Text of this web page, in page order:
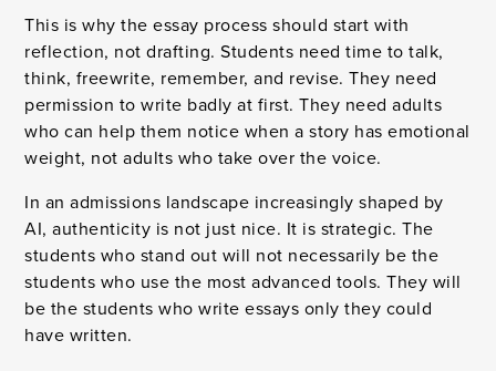
This is why the essay process should start with
reflection, not drafting. Students need time to talk,
think, freewrite, remember, and revise. They need
permission to write badly at first. They need adults
who can help them notice when a story has emotional
weight, not adults who take over the voice.
In an admissions landscape increasingly shaped by
AI, authenticity is not just nice. It is strategic. The
students who stand out will not necessarily be the
students who use the most advanced tools. They will
be the students who write essays only they could
have written.